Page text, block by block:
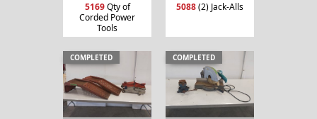
5169Qty of
Corded Power
Tools
5088(2) Jack-Alls
COMPLETED COMPLETED